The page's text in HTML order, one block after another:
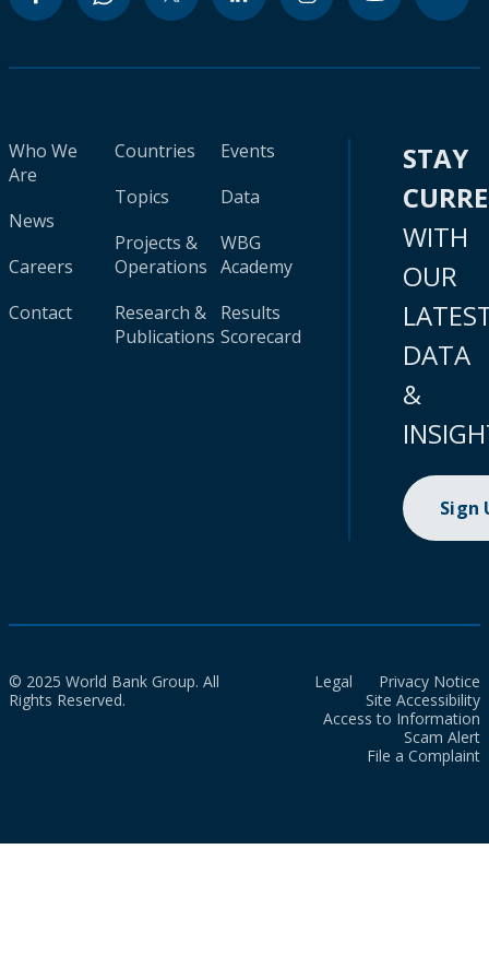
Who We
Are
News
Careers
Contact
Countries
Topics
Projects &
Operations
Research &
Publications
Events
Data
WBG
Academy
Results
Scorecard
STAY
WITH
OUR
DATA
&
Sign
© 2025 World Bank Group. All
Rights Reserved.
Legal
Privacy Notice
Site Accessibility
Access to Information
Scam Alert
File a Complaint